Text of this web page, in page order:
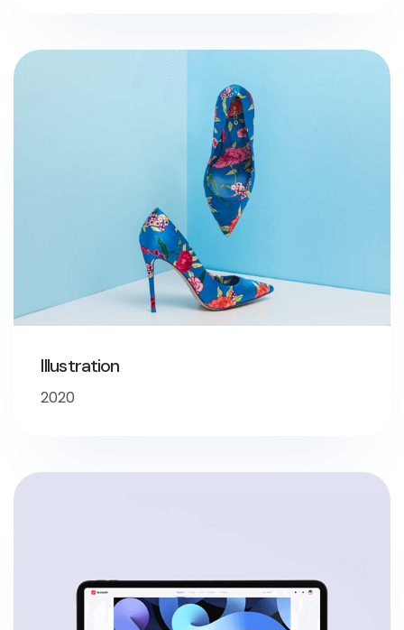
Illustration
2020